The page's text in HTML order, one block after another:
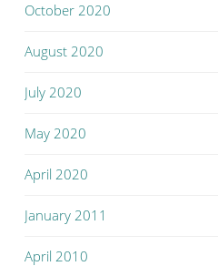
October 2020
August 2020
July 2020
May 2020
April 2020
January 2011
April 2010